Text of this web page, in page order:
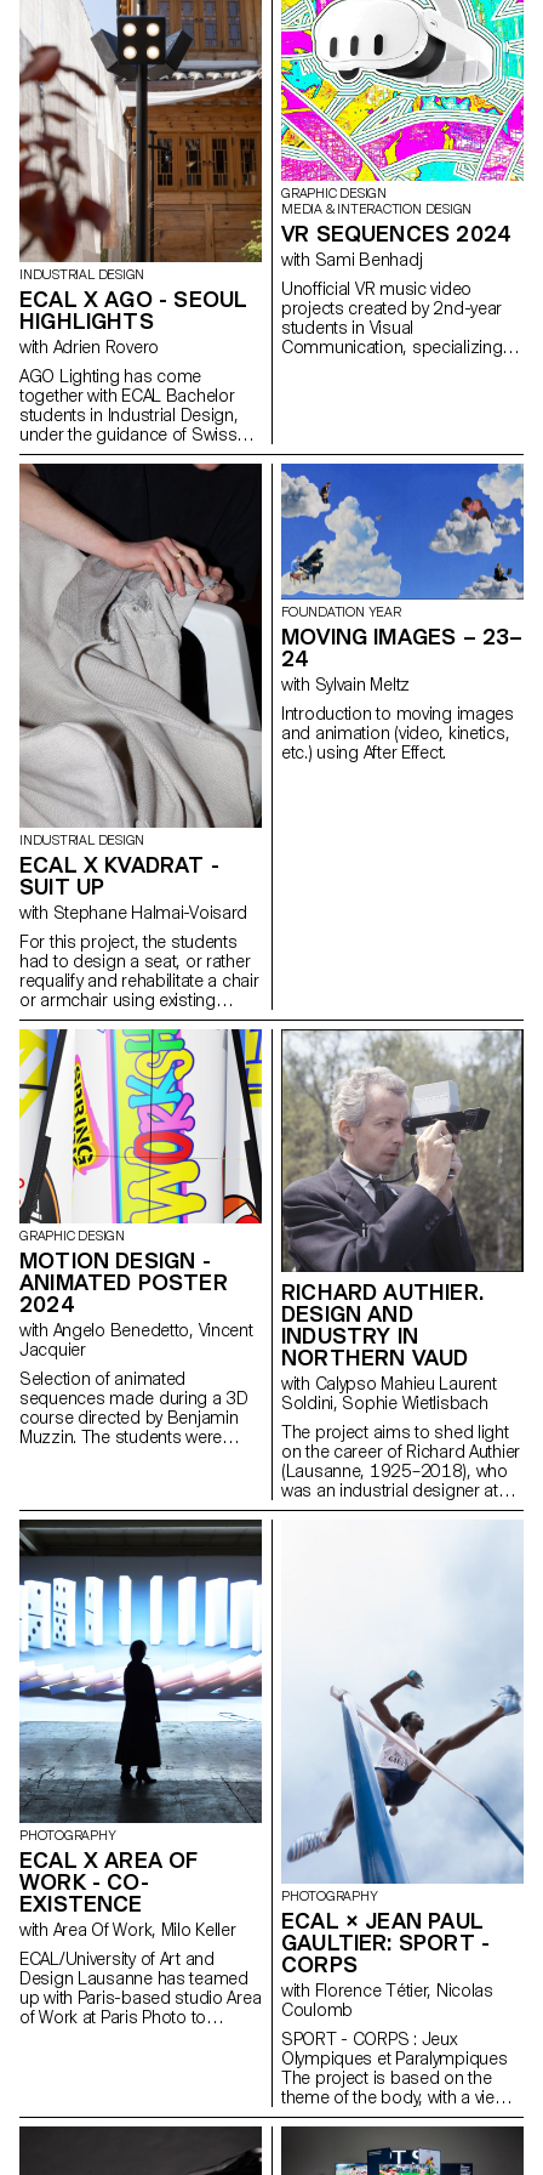
air conditioners with limited
design variety across brands.
To reimagine these essential
typologies, Viessmann, a world
leading Heat Pump producer,
invited MA Product Design
students from ECAL to develop
innovative concepts, resulting in
designs that challenge norms
and explore new visual identities
of heat pumps.
INDUSTRIAL DESIGN
ECAL X AGO - SEOUL
HIGHLIGHTS
with Adrien Rovero
AGO Lighting has come
together with ECAL Bachelor
students in Industrial Design,
under the guidance of Swiss
designer Adrien Rovero, to
conceive a collection of lighting
installations to be used in
public places such as
museums, hotel lobbies, coffee
bar and so on. Focusing
primarily on the spatial aspect
of light, our approach was to
design lighting structures
based on components
supplied by AGO and inspired
by the fabric of Seoul, rather
than creating mere lamps.
GRAPHIC DESIGN
MEDIA & INTERACTION DESIGN
VR SEQUENCES 2024
with Sami Benhadj
Unofficial VR music video
projects created by 2nd-year
students in Visual
Communication, specializing in
creative, exploratory, and
original approaches,
combining narrative and visual
worlds. Inspired by selected
music tracks, they imagined
immersive stagings where
sound and image interact to
create unique sensory
experiences. These projects
were carried out as part of the
course supervised by Sami
Benhadj.
INDUSTRIAL DESIGN
ECAL X KVADRAT -
SUIT UP
with Stephane Halmai-Voisard
For this project, the students
had to design a seat, or rather
requalify and rehabilitate a chair
or armchair using existing
models such as the monobloc,
aluminium bistro chair, or deck
chair, as the base structure.
Employing Kvadrat upholstery
textiles, the designs had to be
reversible, meaning it should
not alter the existing structure.
While the original function of the
chair could be maintained or
altered, the proposals aimed to
improved the comfort and
aesthetic character of the seats.
FOUNDATION YEAR
MOVING IMAGES – 23–
24
with Sylvain Meltz
Introduction to moving images
and animation (video, kinetics,
etc.) using After Effect.
GRAPHIC DESIGN
MOTION DESIGN -
ANIMATED POSTER
2024
with Angelo Benedetto, Vincent
Jacquier
Selection of animated
sequences made during a 3D
course directed by Benjamin
Muzzin. The students were
RICHARD AUTHIER.
DESIGN AND
INDUSTRY IN
NORTHERN VAUD
with Calypso Mahieu Laurent
Soldini, Sophie Wietlisbach
The project aims to shed light
on the career of Richard Authier
(Lausanne, 1925–2018), who
was an industrial designer at
Hermes Paillard International in
PHOTOGRAPHY
ECAL X AREA OF
WORK - CO-
EXISTENCE
with Area Of Work, Milo Keller
ECAL/University of Art and
Design Lausanne has teamed
up with Paris-based studio Area
of Work at Paris Photo to
9 November 2024. In a large
PHOTOGRAPHY
ECAL × JEAN PAUL
GAULTIER: SPORT -
CORPS
with Florence Tétier, Nicolas
Coulomb
SPORT - CORPS : Jeux
Olympiques et Paralympiques
The project is based on the
theme of the body, with a view
to staging physical effort. The
and Paralympic Games logically